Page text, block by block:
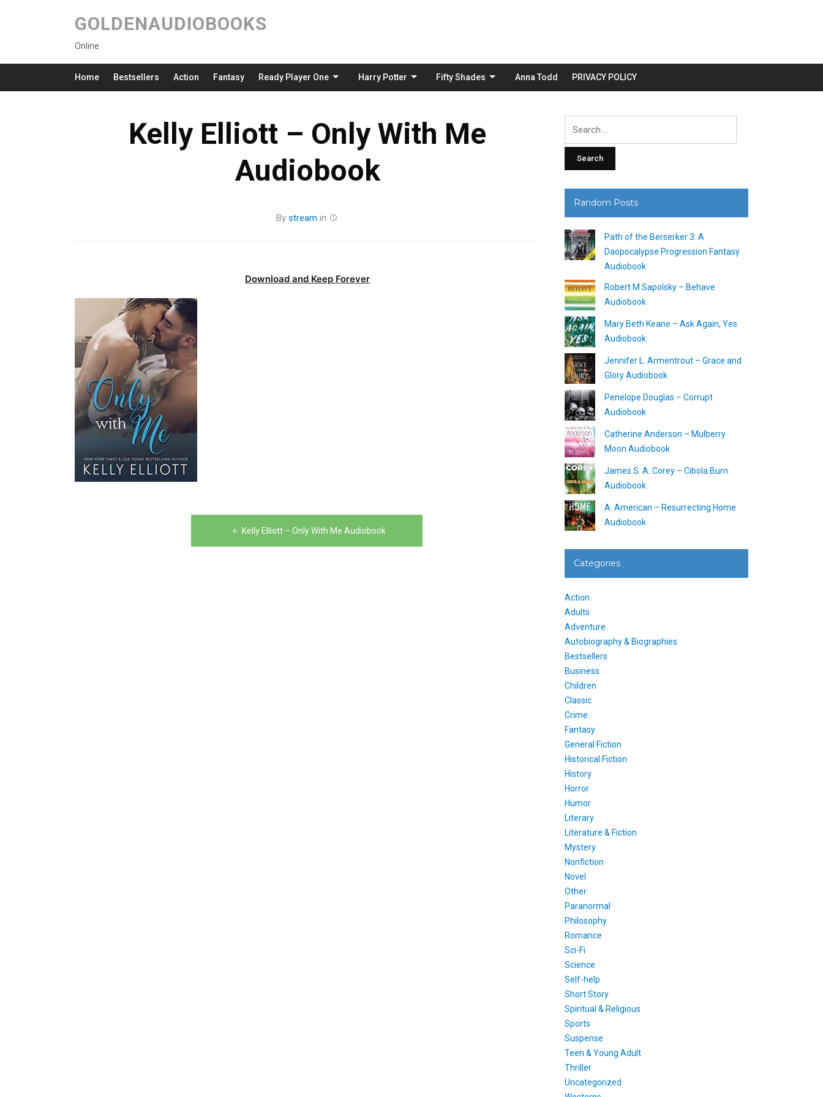
GOLDENAUDIOBOOKS
Online
Home Bestsellers Action Fantasy Ready Player One Harry Potter Fifty Shades Anna Todd PRIVACY POLICY
Kelly Elliott – Only With Me
Audiobook
By stream in
Download and Keep Forever
Kelly Elliott – Only With Me Audiobook
Random Posts
Path of the Berserker 3: A
Daopocalypse Progression Fantasy
Audiobook
Robert M Sapolsky – Behave
Audiobook
Mary Beth Keane – Ask Again, Yes
Audiobook
Jennifer L. Armentrout – Grace and
Glory Audiobook
Penelope Douglas – Corrupt
Audiobook
Catherine Anderson – Mulberry
Moon Audiobook
James S. A. Corey – Cibola Burn
Audiobook
A. American – Resurrecting Home
Audiobook
Categories
Action
Adults
Adventure
Autobiography & Biographies
Bestsellers
Business
Children
Classic
Crime
Fantasy
General Fiction
Historical Fiction
History
Horror
Humor
Literary
Literature & Fiction
Mystery
Nonfiction
Novel
Other
Paranormal
Philosophy
Romance
Sci-Fi
Science
Self-help
Short Story
Spiritual & Religious
Sports
Suspense
Teen & Young Adult
Thriller
Uncategorized